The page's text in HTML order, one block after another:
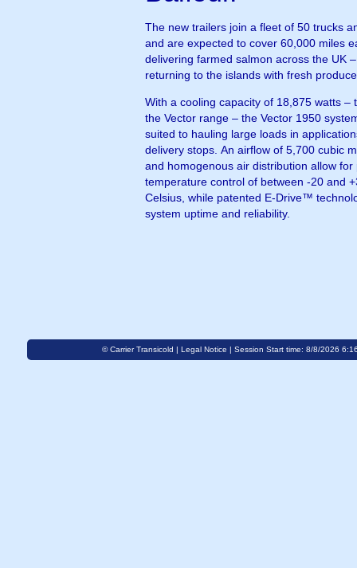
The new trailers join a fleet of 50 trucks
and are expected to cover 60,000 miles
delivering farmed salmon across the UK
returning to the islands with fresh
With a cooling capacity of 18,875 watts –
the Vector range – the Vector 1950
suited to hauling large loads in
delivery stops. An airflow of 5,700 cubic
and homogenous air distribution allow for
temperature control of between -20 and
Celsius, while patented E-Drive™
system uptime and reliability.
© Carrier Transicold | Legal Notice | Session Start time: 8/8/2026